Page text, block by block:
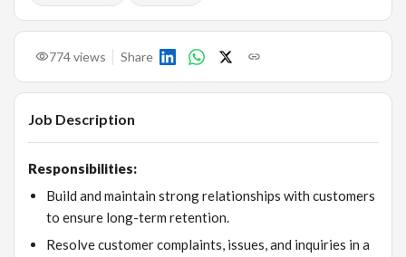
774views Share
Job Description
Responsibilities:
Build and maintain strong relationships with customers
to ensure long-term retention.
Resolve customer complaints, issues, and inquiries in a